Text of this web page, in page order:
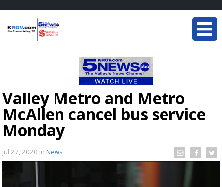
Valley Metro and Metro
McAllen cancel bus service
Monday
Jul 27, 2020 in News